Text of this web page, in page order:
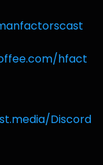
hfact
Discord